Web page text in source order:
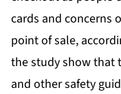
cards and concerns
point of sale,
the study show that
and other safety